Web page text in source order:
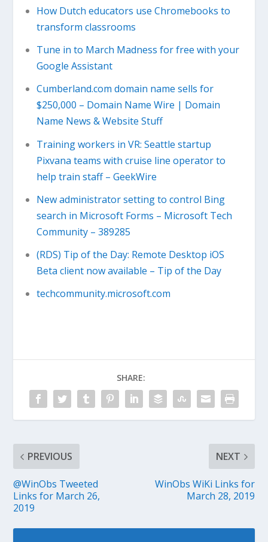
How Dutch educators use Chromebooks to
transform classrooms
Tune in to March Madness for free with your
Google Assistant
Cumberland.com domain name sells for
$250,000 – Domain Name Wire | Domain
Name News & Website Stuff
Training workers in VR: Seattle startup
Pixvana teams with cruise line operator to
help train staff – GeekWire
New administrator setting to control Bing
search in Microsoft Forms – Microsoft Tech
Community – 389285
(RDS) Tip of the Day: Remote Desktop iOS
Beta client now available – Tip of the Day
techcommunity.microsoft.com
SHARE:
PREVIOUS
@WinObs Tweeted
Links for March 26,
2019
NEXT
WinObs WiKi Links for
March 28, 2019